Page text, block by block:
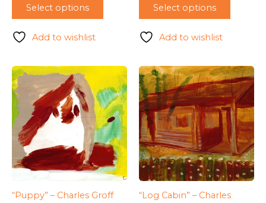
Select options
Add to wishlist
Select options
Add to wishlist
“Puppy” – Charles Groff
“Log Cabin” – Charles